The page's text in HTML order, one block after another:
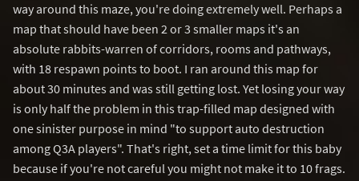
way around this maze, you're doing extremely well. Perhaps a
map that should have been 2 or 3 smaller maps it's an
absolute rabbits-warren of corridors, rooms and pathways,
with 18 respawn points to boot. I ran around this map for
about 30 minutes and was still getting lost. Yet losing your way
is only half the problem in this trap-filled map designed with
one sinister purpose in mind "to support auto destruction
among Q3A players". That's right, set a time limit for this baby
because if you're not careful you might not make it to 10 frags.